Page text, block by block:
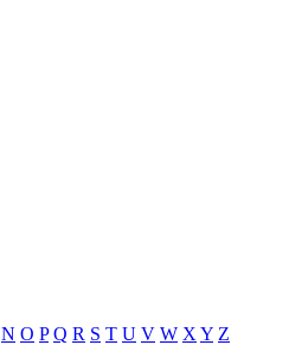
N O P Q R S T U V W X Y Z